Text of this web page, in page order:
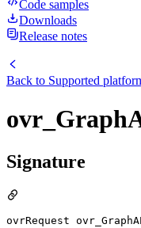
Code samples
Downloads
Release notes
Back to Supported
Signature
ovrRequest